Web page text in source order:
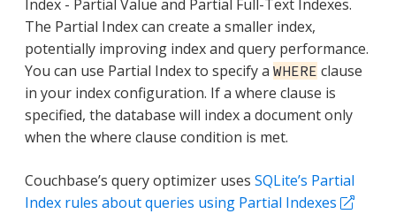
Index - Partial Value and Partial Full-Text Indexes.
The Partial Index can create a smaller index,
potentially improving index and query performance.
You can use Partial Index to specify a WHERE clause
in your index configuration. If a where clause is
specified, the database will index a document only
when the where clause condition is met.
Couchbase’s query optimizer uses SQLite’s Partial
Index rules about queries using Partial Indexes